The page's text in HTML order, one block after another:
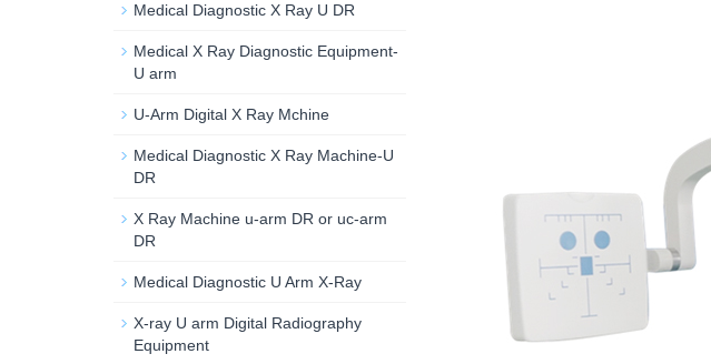
Medical Diagnostic X Ray U DR
Medical X Ray Diagnostic Equipment-
U arm
U-Arm Digital X Ray Mchine
Medical Diagnostic X Ray Machine-U
DR
X Ray Machine u-arm DR or uc-arm
DR
Medical Diagnostic U Arm X-Ray
X-ray U arm Digital Radiography
Equipment